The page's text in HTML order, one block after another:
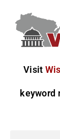
Visit
keyword